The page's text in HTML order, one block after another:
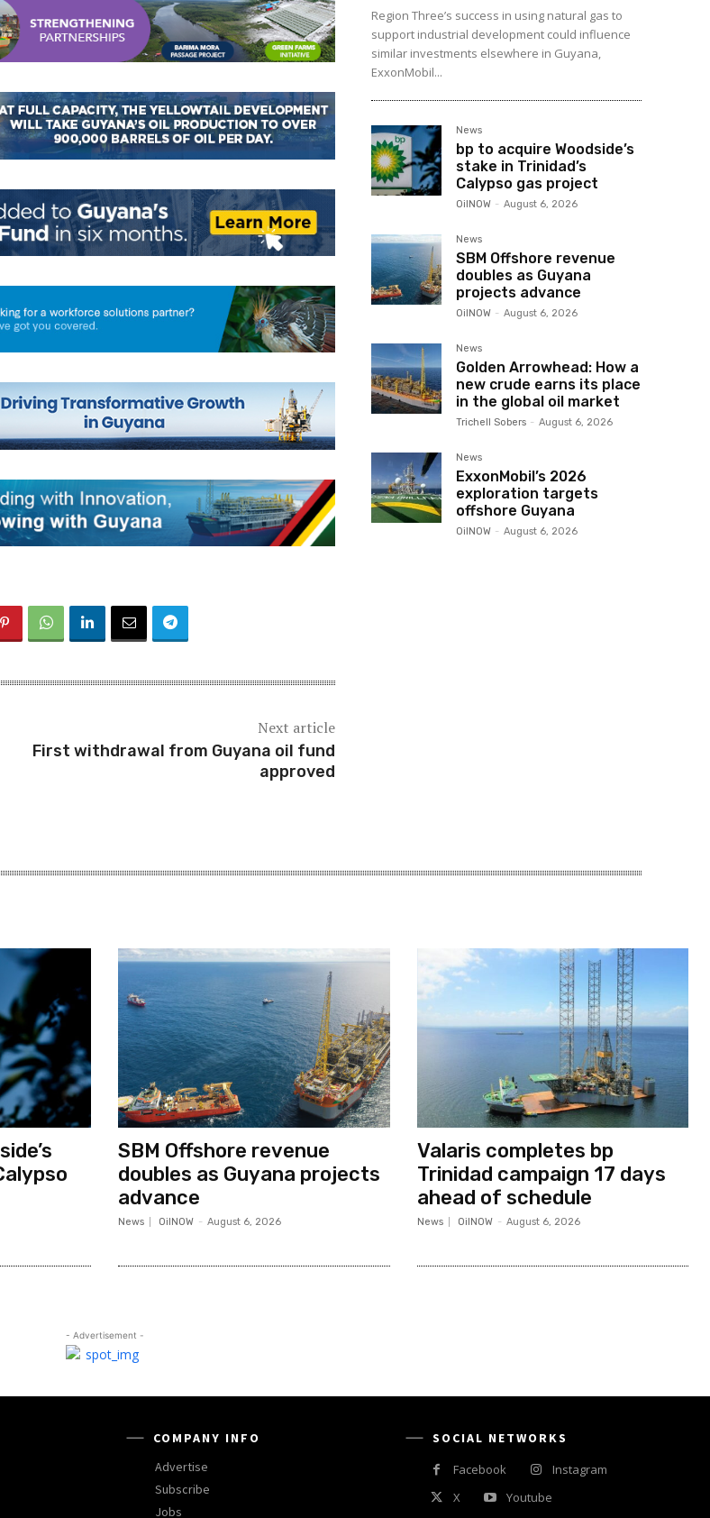
Next article
First withdrawal from Guyana oil fund
approved
Region Three’s success in using natural gas to
support industrial development could influence
similar investments elsewhere in Guyana,
ExxonMobil...
News
bp to acquire Woodside’s
stake in Trinidad’s
Calypso gas project
OilNOW - August 6, 2026
News
SBM Offshore revenue
doubles as Guyana
projects advance
OilNOW - August 6, 2026
News
Golden Arrowhead: How a
new crude earns its place
in the global oil market
Trichell Sobers - August 6, 2026
News
ExxonMobil’s 2026
exploration targets
offshore Guyana
OilNOW - August 6, 2026
SBM Offshore revenue
doubles as Guyana projects
advance
News OilNOW - August 6, 2026
Valaris completes bp
Trinidad campaign 17 days
ahead of schedule
News OilNOW - August 6, 2026
- Advertisement -
COMPANY INFO
Advertise
Subscribe
Jobs
SOCIAL NETWORKS
Facebook
Instagram
X
Youtube